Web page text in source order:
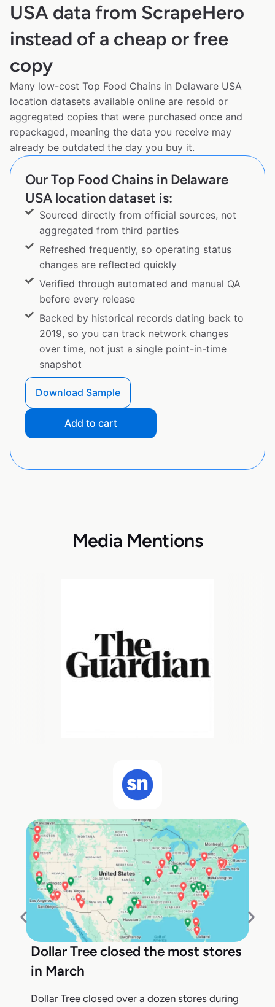
USA data from ScrapeHero
instead of a cheap or free
copy
Many low-cost Top Food Chains in Delaware USA
location datasets available online are resold or
aggregated copies that were purchased once and
repackaged, meaning the data you receive may
already be outdated the day you buy it.
Our Top Food Chains in Delaware
USA location dataset is:
Sourced directly from official sources, not
aggregated from third parties
Refreshed frequently, so operating status
changes are reflected quickly
Verified through automated and manual QA
before every release
Backed by historical records dating back to
2019, so you can track network changes
over time, not just a single point-in-time
snapshot
Download Sample
Add to cart
Media Mentions
Dollar Tree closed the most stores
in March
Dollar Tree closed over a dozen stores during